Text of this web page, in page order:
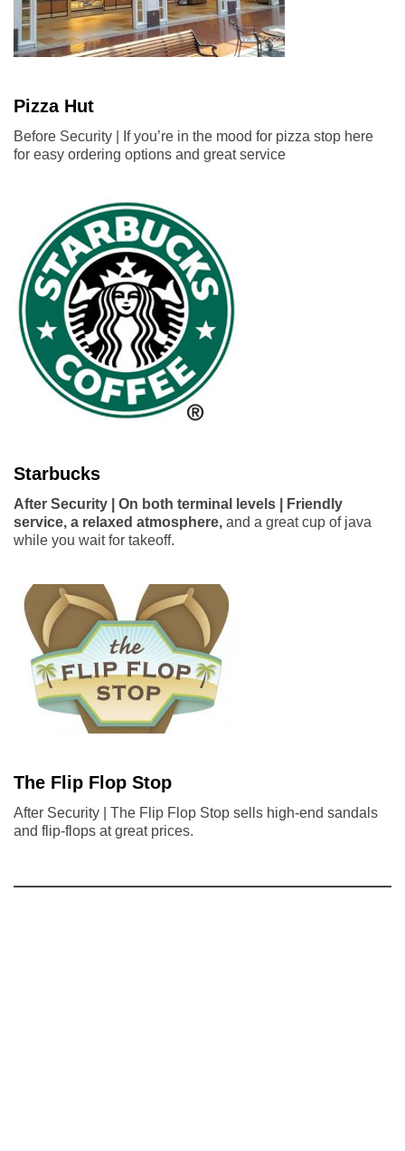
Pizza Hut
Before Security | If you’re in the mood for pizza stop here
for easy ordering options and great service
Starbucks
After Security | On both terminal levels | Friendly
service, a relaxed atmosphere, and a great cup of java
while you wait for takeoff.
The Flip Flop Stop
After Security | The Flip Flop Stop sells high-end sandals
and flip-flops at great prices.